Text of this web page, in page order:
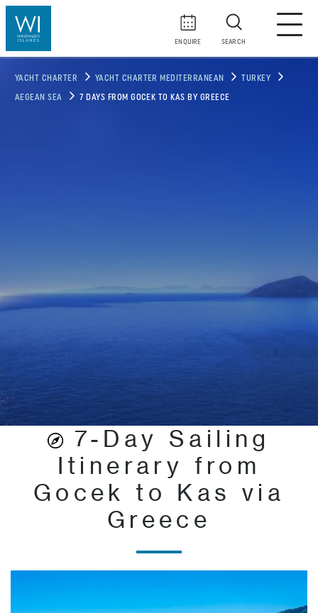
ENQUIRE SEARCH
YACHT CHARTER YACHT CHARTER MEDITERRANEAN TURKEY
AEGEAN SEA 7 DAYS FROM GOCEK TO KAS BY GREECE
7-Day Sailing
Itinerary from
Gocek to Kas via
Greece